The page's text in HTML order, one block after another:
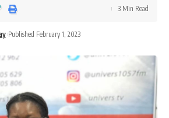
Published February 1, 2023
3 Min Read